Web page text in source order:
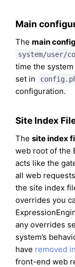
Main
The main
system/user/
time the
set in
configuration.
Site Index
The site index
web root of the
acts like the
all web
the site index
overrides you
any overrides
system’s
have removed
front-end web